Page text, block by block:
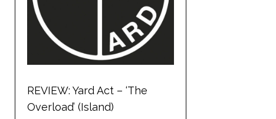
REVIEW: Yard Act – ‘The
Overload’ (Island)